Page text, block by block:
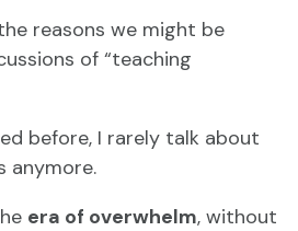
reasons we might be
of “teaching
before, I rarely talk about
anymore.
era of overwhelm, without